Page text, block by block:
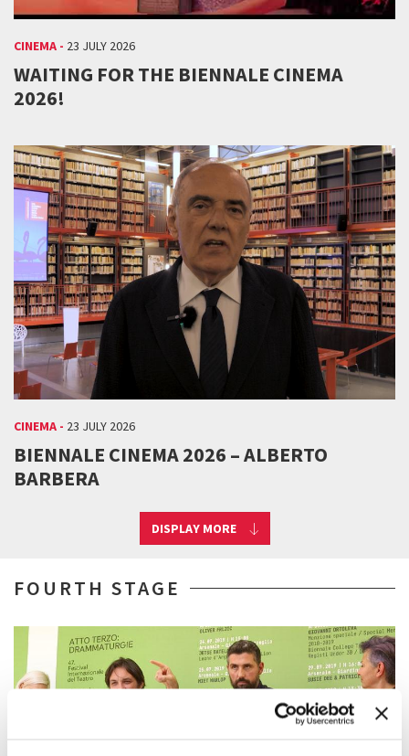
CINEMA - 23 JULY 2026
WAITING FOR THE BIENNALE CINEMA
2026!
CINEMA - 23 JULY 2026
BIENNALE CINEMA 2026 – ALBERTO
BARBERA
DISPLAY MORE
FOURTH STAGE